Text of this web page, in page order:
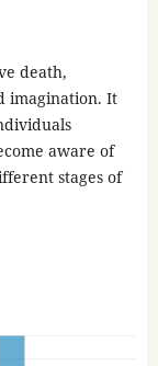
death,
imagination. It
aware of
stages of